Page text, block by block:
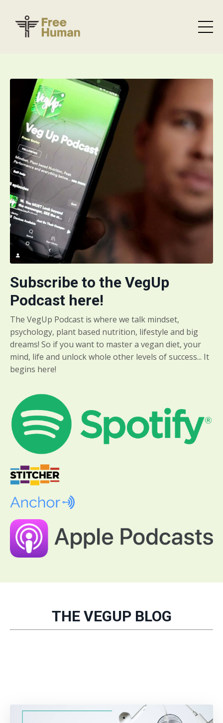
Subscribe to the VegUp
Podcast here!
The VegUp Podcast is where we talk mindset,
psychology, plant based nutrition, lifestyle and big
dreams! So if you want to master a vegan diet, your
mind, life and unlock whole other levels of success... It
begins here!
THE VEGUP BLOG